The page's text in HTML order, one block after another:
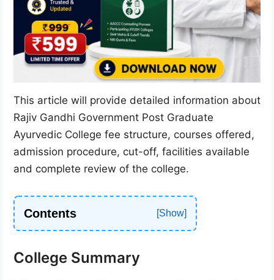
This article will provide detailed information about
Rajiv Gandhi Government Post Graduate
Ayurvedic College fee structure, courses offered,
admission procedure, cut-off, facilities available
and complete review of the college.
Contents
College Summary